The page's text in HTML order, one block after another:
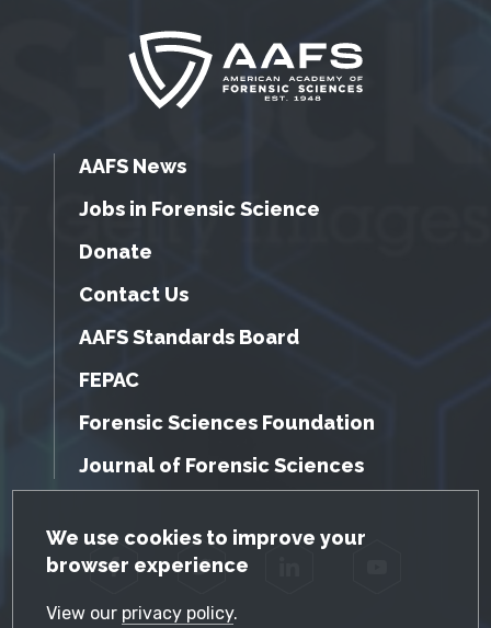
GDPR Cookie Notice
We use cookies to improve your
browser experience
View our privacy policy.
AAFS News
Jobs in Forensic Science
Donate
Contact Us
AAFS Standards Board
FEPAC
Forensic Sciences Foundation
Journal of Forensic Sciences
Facebook Twitter